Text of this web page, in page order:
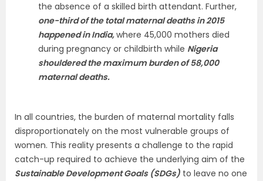
the absence of a skilled birth attendant. Further,
one-third of the total maternal deaths in 2015
happened in India,where 45,000 mothers died
during pregnancy or childbirth while Nigeria
shouldered the maximum burden of 58,000
maternal deaths.
In all countries, the burden of maternal mortality falls
disproportionately on the most vulnerable groups of
women. This reality presents a challenge to the rapid
catch-up required to achieve the underlying aim of the
Sustainable Development Goals (SDGs) to leave no one